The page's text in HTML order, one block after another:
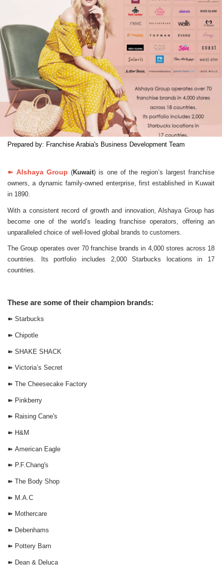
Prepared by: Franchise Arabia's Business Development Team
➽ Alshaya Group (Kuwait) is one of the region’s largest franchise
owners, a dynamic family-owned enterprise, first established in Kuwait
in 1890.
With a consistent record of growth and innovation, Alshaya Group has
become one of the world’s leading franchise operators, offering an
unparalleled choice of well-loved global brands to customers.
The Group operates over 70 franchise brands in 4,000 stores across 18
countries. Its portfolio includes 2,000 Starbucks locations in 17
countries.
These are some of their champion brands:
➽ Starbucks
➽ Chipotle
➽ SHAKE SHACK
➽ Victoria’s Secret
➽ The Cheesecake Factory
➽ Pinkberry
➽ Raising Cane's
➽ H&M
➽ American Eagle
➽ P.F.Chang's
➽ The Body Shop
➽ M.A.C
➽ Mothercare
➽ Debenhams
➽ Pottery Barn
➽ Dean & Deluca